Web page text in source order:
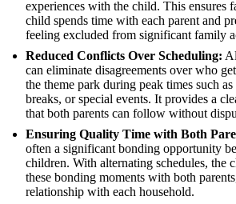
experiences with the child. This ensures
child spends time with each parent and
feeling excluded from significant family
Reduced Conflicts Over Scheduling:
can eliminate disagreements over who
the theme park during peak times such
breaks, or special events. It provides a
that both parents can follow without
Ensuring Quality Time with Both
often a significant bonding opportunity
children. With alternating schedules, the
these bonding moments with both
relationship with each household.